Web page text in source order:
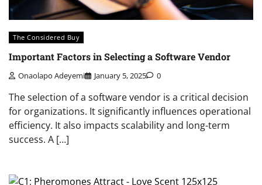
The Considered Buy
Important Factors in Selecting a Software Vendor
Onaolapo Adeyemi January 5, 2025 0
The selection of a software vendor is a critical decision
for organizations. It significantly influences operational
efficiency. It also impacts scalability and long-term
success. A […]